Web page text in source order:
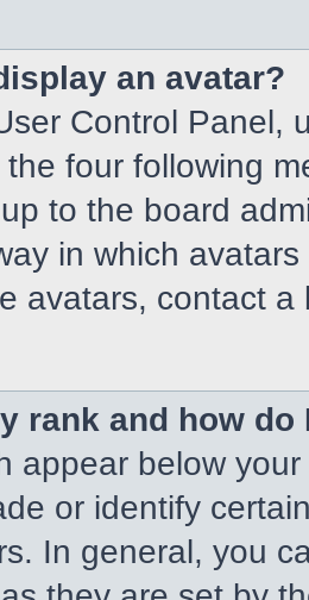
an avatar?
Control Panel,
four following
to the board
in which
avatars, contact a
rank and how do
appear below
or identify
In general, you